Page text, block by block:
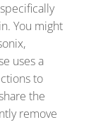
You might
uses a
to
the
remove